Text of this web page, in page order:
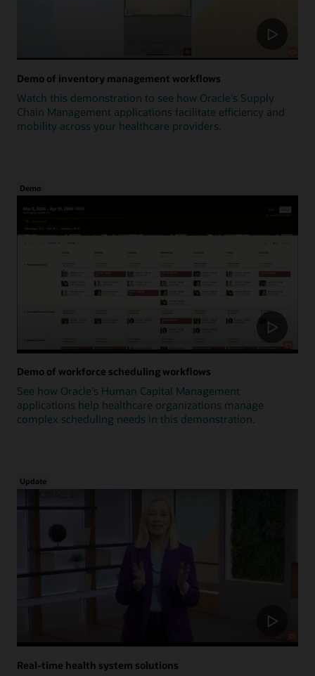
Demo of inventory management workflows
Watch this demonstration to see how Oracle's Supply
Chain Management applications facilitate efficiency and
mobility across your healthcare providers.
Demo
Demo of workforce scheduling workflows
See how Oracle's Human Capital Management
applications help healthcare organizations manage
complex scheduling needs in this demonstration.
Update
Real-time health system solutions